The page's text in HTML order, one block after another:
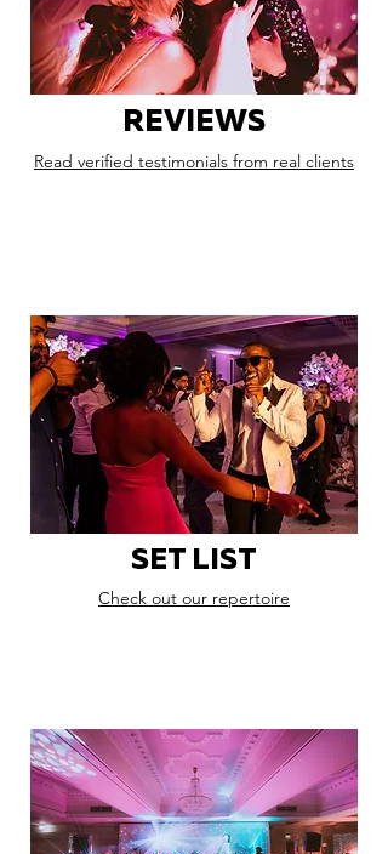
REVIEWS
Read verified testimonials from real clients
SET LIST
Check out our repertoire